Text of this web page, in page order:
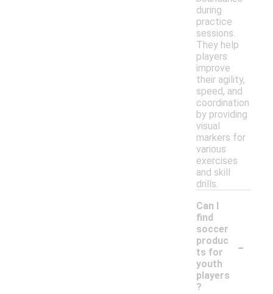
during
practice
sessions.
They help
players
improve
their agility,
speed, and
coordination
by providing
visual
markers for
various
exercises
and skill
drills.
Can I
find
soccer
produc
ts for
youth
players
?
-